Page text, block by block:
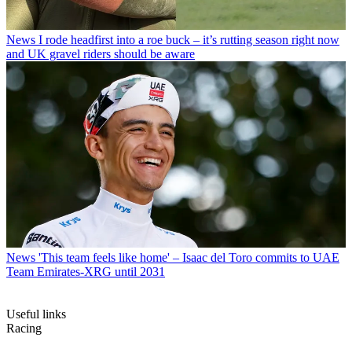
News I rode headfirst into a roe buck – it’s rutting season right now
and UK gravel riders should be aware
News 'This team feels like home' – Isaac del Toro commits to UAE
Team Emirates-XRG until 2031
Useful links
Racing